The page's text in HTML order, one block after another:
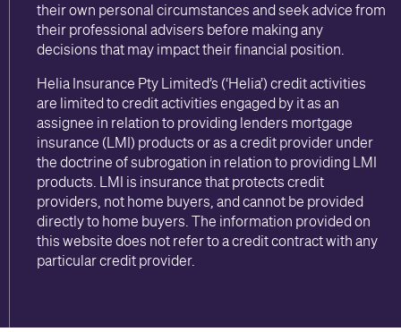
their own personal circumstances and seek advice from
their professional advisers before making any
decisions that may impact their financial position.
Helia Insurance Pty Limited’s (‘Helia’) credit activities
are limited to credit activities engaged by it as an
assignee in relation to providing lenders mortgage
insurance (LMI) products or as a credit provider under
the doctrine of subrogation in relation to providing LMI
products. LMI is insurance that protects credit
providers, not home buyers, and cannot be provided
directly to home buyers. The information provided on
this website does not refer to a credit contract with any
particular credit provider.